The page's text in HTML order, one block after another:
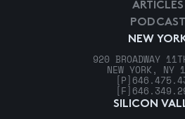
NEW
920 BROADWAY
NEW YORK, NY
[P]
[F]
SILICON
ARTICLES
PODCAST